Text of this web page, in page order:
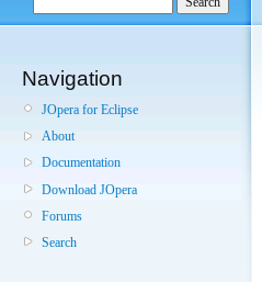
Navigation
JOpera for Eclipse
About
Documentation
Download JOpera
Forums
Search